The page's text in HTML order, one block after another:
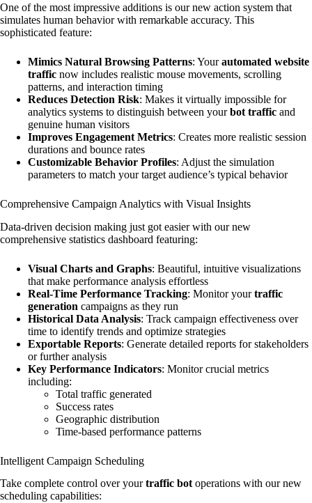
One of the most impressive additions is our new action system that
simulates human behavior with remarkable accuracy. This
sophisticated feature:
Mimics Natural Browsing Patterns: Yourautomated website
traffic now includes realistic mouse movements, scrolling
patterns, and interaction timing
Reduces Detection Risk: Makes it virtually impossible for
analytics systems to distinguish between yourbot traffic and
genuine human visitors
Improves Engagement Metrics: Creates more realistic session
durations and bounce rates
Customizable Behavior Profiles: Adjust the simulation
parameters to match your target audience’s typical behavior
Comprehensive Campaign Analytics with Visual Insights
Data-driven decision making just got easier with our new
comprehensive statistics dashboard featuring:
Visual Charts and Graphs: Beautiful, intuitive visualizations
that make performance analysis effortless
Real-Time Performance Tracking: Monitor yourtraffic
generation campaigns as they run
Historical Data Analysis: Track campaign effectiveness over
time to identify trends and optimize strategies
Exportable Reports: Generate detailed reports for stakeholders
or further analysis
Key Performance Indicators: Monitor crucial metrics
including:
Total traffic generated
Success rates
Geographic distribution
Time-based performance patterns
Intelligent Campaign Scheduling
Take complete control over yourtraffic bot operations with our new
scheduling capabilities: